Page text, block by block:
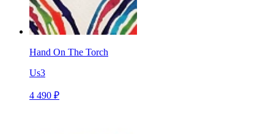
Hand On The Torch
Us3
4 490 ₽